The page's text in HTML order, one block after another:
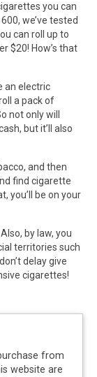
you can
we’ve tested
can roll up to
$20! How’s that
an electric
a pack of
not only will
but it’ll also
and then
find cigarette
you’ll be on your
by law, you
territories such
delay give
cigarettes!
from
website are